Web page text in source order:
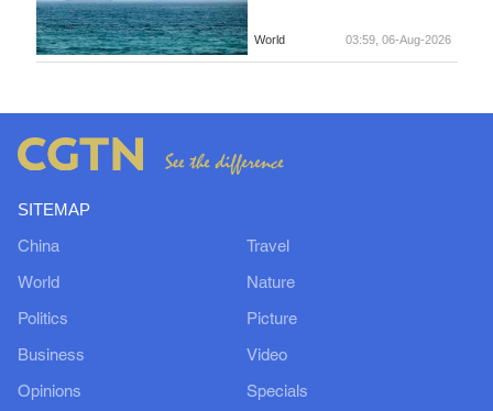
World 03:59, 06-Aug-2026
SITEMAP
China
World
Politics
Business
Opinions
Travel
Nature
Picture
Video
Specials